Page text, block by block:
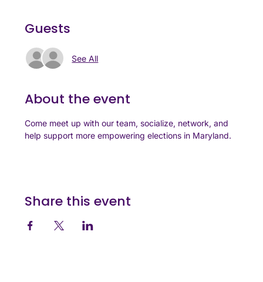
Guests
See All
About the event
Come meet up with our team, socialize, network, and
help support more empowering elections in Maryland.
Share this event